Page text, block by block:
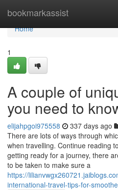
bookmarkassist
Home
Home
1
A couple of
you need to
elijahpgoi975558 337 days ago
There are lots of ways through
when travelling. Continue reading
getting ready for a journey, there
to be taken to make sure a
https://
international-travel-tips-for-